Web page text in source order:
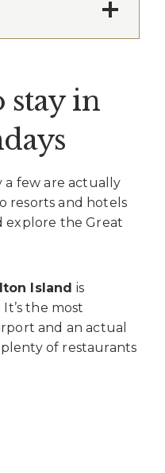
stay in
a few are actually
resorts and hotels
explore the Great
Island is
the most
and an actual
of restaurants